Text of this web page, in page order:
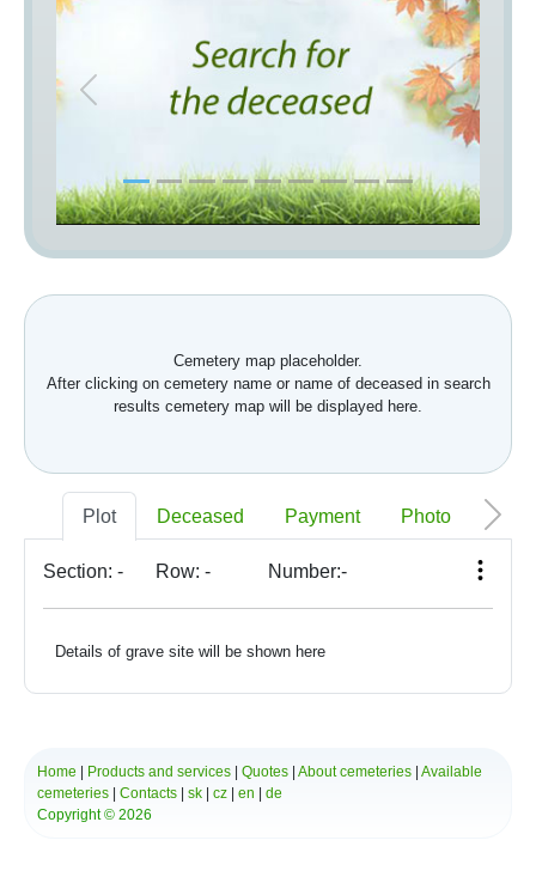
Previous Next
Cemetery map placeholder.
After clicking on cemetery name or name of deceased in search
results cemetery map will be displayed here.
Plot Deceased Payment Photo
Section: - Row: - Number:-
Details of grave site will be shown here
Home Products and services Quotes About cemeteries Available
cemeteries
Contacts sk cz en
de
Copyright © 2026